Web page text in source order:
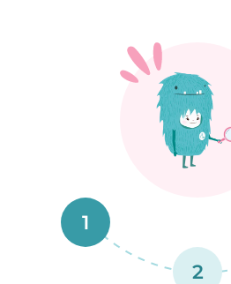
1
2